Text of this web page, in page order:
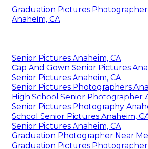
Graduation Pictures
Anaheim, CA
Senior Pictures Anaheim, CA
Cap And Gown Senior Pictures
Senior Pictures Anaheim, CA
Senior Pictures Photographers
High School Senior Photographer
Senior Pictures Photography
School Senior Pictures Anaheim,
Senior Pictures Anaheim, CA
Graduation Photographer Near Me
Graduation Pictures